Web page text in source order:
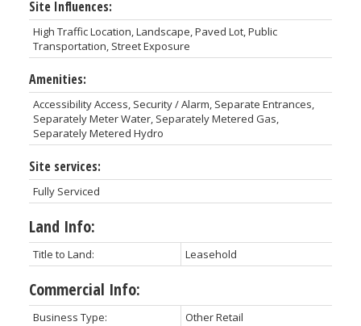
Site Influences:
High Traffic Location, Landscape, Paved Lot, Public
Transportation, Street Exposure
Amenities:
Accessibility Access, Security / Alarm, Separate Entrances,
Separately Meter Water, Separately Metered Gas,
Separately Metered Hydro
Site services:
Fully Serviced
Land Info:
Title to Land: Leasehold
Commercial Info:
Business Type:
Other Retail